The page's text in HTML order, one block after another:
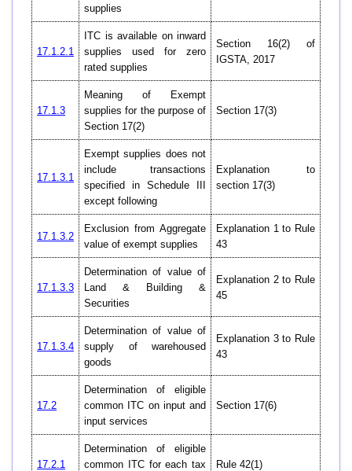
supplies
17.1.2.1
ITC is available on inward
supplies used for zero
rated supplies
Section 16(2) of
IGSTA, 2017
17.1.3
Meaning of Exempt
supplies for the purpose of
Section 17(2)
Section 17(3)
17.1.3.1
Exempt supplies does not
include transactions
specified in Schedule III
except following
Explanation to
section 17(3)
17.1.3.2
Exclusion from Aggregate
value of exempt supplies
Explanation 1 to Rule
43
17.1.3.3
Determination of value of
Land & Building &
Securities
Explanation 2 to Rule
45
17.1.3.4
Determination of value of
supply of warehoused
goods
Explanation 3 to Rule
43
17.2
Determination of eligible
common ITC on input and
input services
Section 17(6)
17.2.1
Determination of eligible
common ITC for each tax
Rule 42(1)